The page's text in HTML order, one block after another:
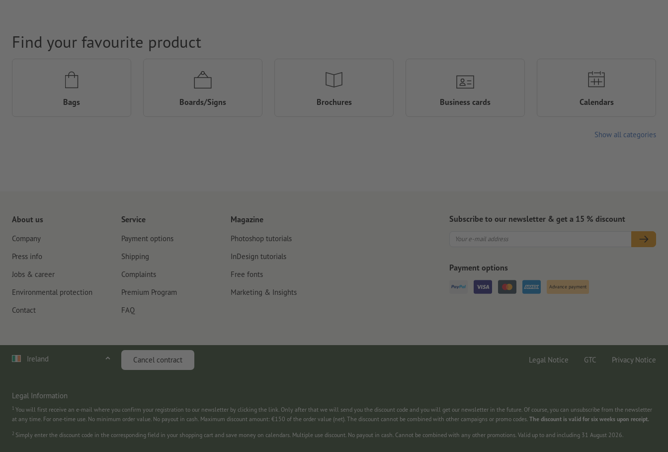
Find your favourite product
Bags Boards/Signs Brochures Business cards Calendars
Show all categories
About us
Company
Press info
Jobs & career
Environmental protection
Contact
Service
Payment options
Shipping
Complaints
Premium Program
FAQ
Magazine
Photoshop tutorials
InDesign tutorials
Free fonts
Marketing & Insights
Subscribe to our newsletter & get a 15 % discount
Payment options
Advance payment
Ireland Cancel contract Legal Notice GTC Privacy Notice
Legal Information
1 You will first receive an e-mail where you confirm your registration to our newsletter by clicking the link. Only after that we will send you the discount code and you will get our newsletter in the future. Of course, you can unsubscribe from the newsletter
at any time. For one-time use. No minimum order value. No payout in cash. Maximum discount amount: €150 of the order value (net). The discount cannot be combined with other campaigns or promo codes. The discount is valid for six weeks upon receipt.
2 Simply enter the discount code in the corresponding field in your shopping cart and save money on calendars. Multiple use discount. No payout in cash. Cannot be combined with any other promotions. Valid up to and including 31 August 2026.